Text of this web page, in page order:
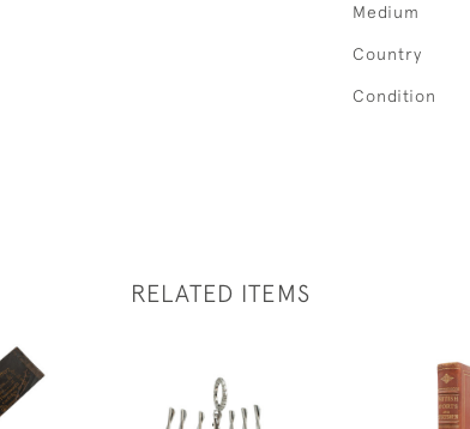
Medium
Country
Condition
RELATED ITEMS